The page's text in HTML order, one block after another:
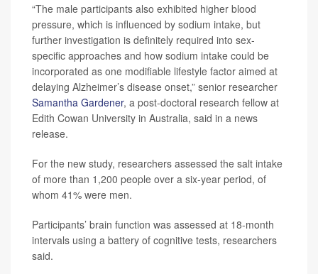
“The male participants also exhibited higher blood
pressure, which is influenced by sodium intake, but
further investigation is definitely required into sex-
specific approaches and how sodium intake could be
incorporated as one modifiable lifestyle factor aimed at
delaying Alzheimer’s disease onset,” senior researcher
Samantha Gardener, a post-doctoral research fellow at
Edith Cowan University in Australia, said in a news
release.
For the new study, researchers assessed the salt intake
of more than 1,200 people over a six-year period, of
whom 41% were men.
Participants’ brain function was assessed at 18-month
intervals using a battery of cognitive tests, researchers
said.